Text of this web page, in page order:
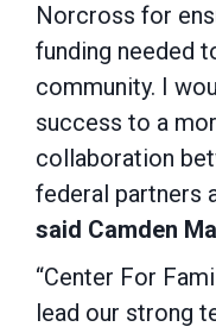
Norcross for
funding needed
community. I
success to a
collaboration
federal partners
said Camden
“Center For
lead our strong